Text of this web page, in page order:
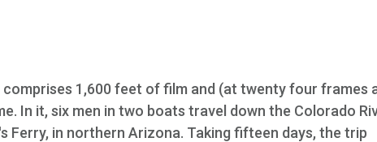
comprises 1,600 feet of film and (at twenty four frames
In it, six men in two boats travel down the Colorado
Ferry, in northern Arizona. Taking fifteen days, the trip